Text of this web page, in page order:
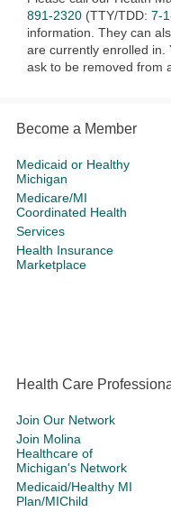
891-2320 (TTY/TDD: 7-
information. They can
are currently enrolled in.
ask to be removed from
Become a Member
Medicaid or Healthy
Michigan
Medicare/MI
Coordinated Health
Services
Health Insurance
Marketplace
Health Care
Join Our Network
Join Molina
Healthcare of
Michigan's Network
Medicaid/Healthy MI
Plan/MIChild